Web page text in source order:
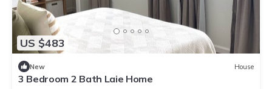
US $483
New House
3 Bedroom 2 Bath Laie Home